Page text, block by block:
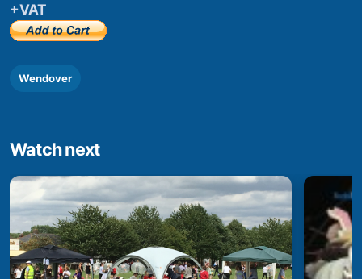
+VAT
Wendover
Watch next